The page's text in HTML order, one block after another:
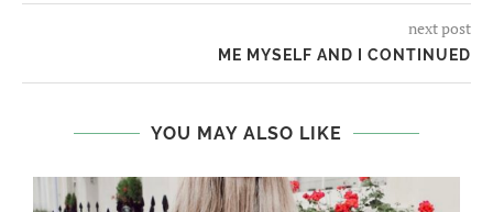
next post
ME MYSELF AND I CONTINUED
YOU MAY ALSO LIKE